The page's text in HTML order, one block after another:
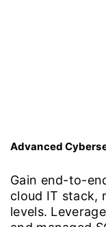
Advanced
Gain end-to-
cloud IT stack,
levels.